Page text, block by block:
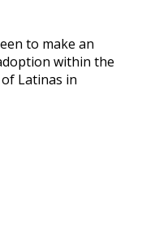
to make an
within the
Latinas in